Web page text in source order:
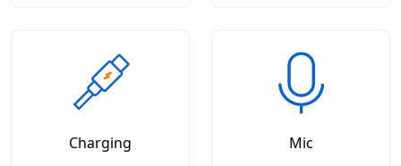
Charging Mic